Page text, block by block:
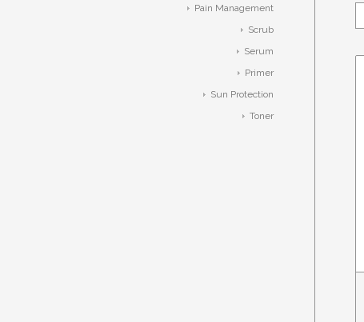
Pain Management
Scrub
Serum
Primer
Sun Protection
Toner